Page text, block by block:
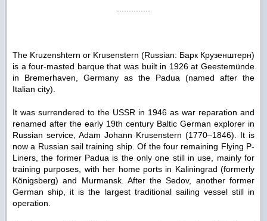
..............
The Kruzenshtern or Krusenstern (Russian: Барк Крузенштерн)
is a four-masted barque that was built in 1926 at Geestemünde
in Bremerhaven, Germany as the Padua (named after the
Italian city).
It was surrendered to the USSR in 1946 as war reparation and
renamed after the early 19th century Baltic German explorer in
Russian service, Adam Johann Krusenstern (1770–1846). It is
now a Russian sail training ship. Of the four remaining Flying P-
Liners, the former Padua is the only one still in use, mainly for
training purposes, with her home ports in Kaliningrad (formerly
Königsberg) and Murmansk. After the Sedov, another former
German ship, it is the largest traditional sailing vessel still in
operation.